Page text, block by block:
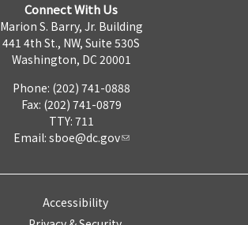
Connect With Us
Marion S. Barry, Jr. Building
441 4th St., NW, Suite 530S
Washington, DC 20001
Phone: (202) 741-0888
Fax: (202) 741-0879
TTY: 711
Email: sboe@dc.gov
Accessibility